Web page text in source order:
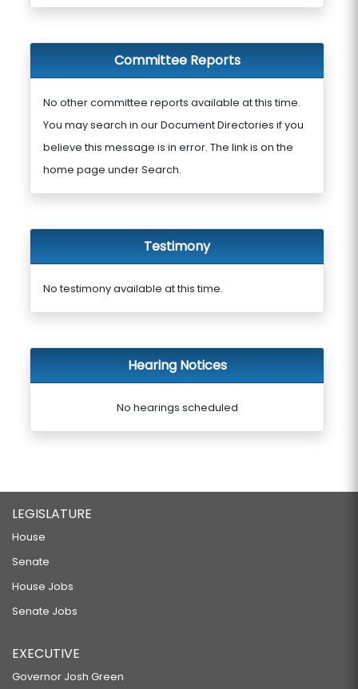
Committee Reports
No other committee reports available at this time.
You may search in our Document Directories if you
believe this message is in error. The link is on the
home page under Search.
Testimony
No testimony available at this time.
Hearing Notices
No hearings scheduled
LEGISLATURE
House
Senate
House Jobs
Senate Jobs
EXECUTIVE
Governor Josh Green